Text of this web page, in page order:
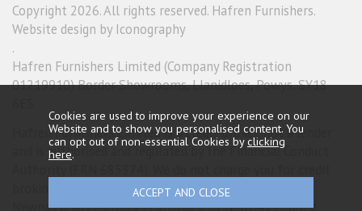
Copyright 2026. All rights reserved. Hafren Furnishers.
Website design by Iconography
.
Hafren Furnishers Limited (Company Registration
01219910) Border Showrooms, Llanidloes, Powys, SY18
Hafren Furnishers Limited is a credit broker, not a lender
and is authorised and regulated by the Financial Conduct
broking services. We will introduce you exclusively to
Newpay finance products provided by NewDay Limited.
Cookies are used to improve your experience on our
Website and to show you personalised content. You
can opt out of non-essential Cookies byclicking
here.